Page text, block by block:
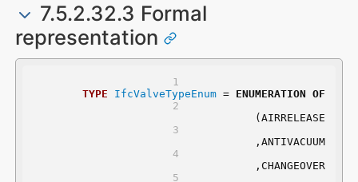
7.5.2.32.3 Formal
representation
TYPE IfcValveTypeEnum = ENUMERATION OF
	(AIRRELEASE
	,ANTIVACUUM
	,CHANGEOVER